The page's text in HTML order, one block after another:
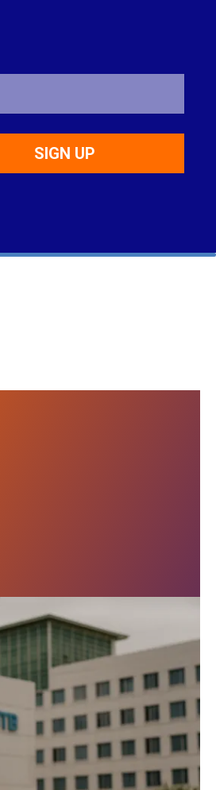
SIGN UP
Massive Strike